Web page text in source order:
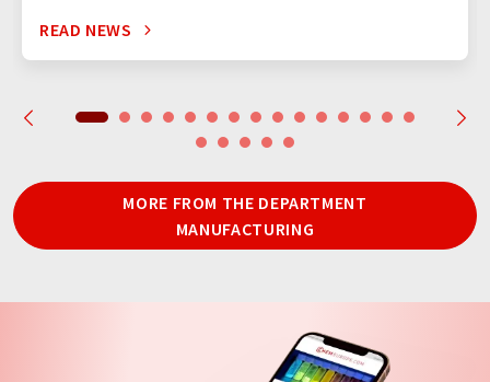
READ NEWS
MORE FROM THE DEPARTMENT
MANUFACTURING